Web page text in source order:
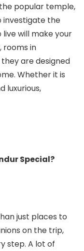
popular temple,
investigate the
will make your
rooms in
are designed
Whether it is
luxurious,
Special?
just places to
on the trip,
step. A lot of